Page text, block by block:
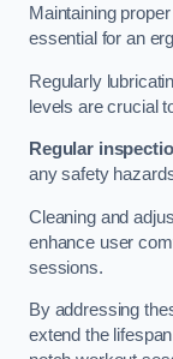
Maintaining
essential for an
Regularly
levels are crucial
Regular
any safety
Cleaning and
enhance user
sessions.
By addressing
extend the